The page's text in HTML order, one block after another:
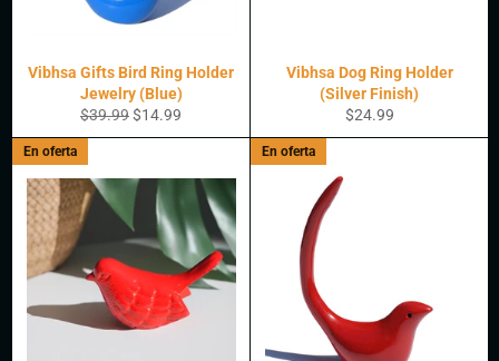
Vibhsa Gifts Bird Ring Holder
Jewelry (Blue)
Precio
habitual
$39.99Precio
de
$14.99
Vibhsa Dog Ring Holder
(Silver Finish)
Precio
habitual
$24.99
En oferta En oferta